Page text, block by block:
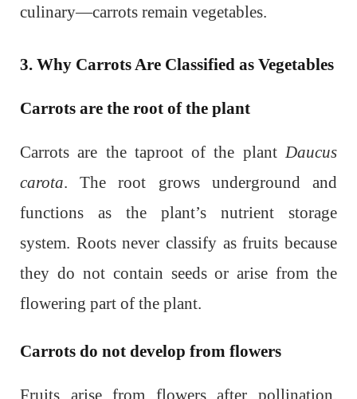
culinary—carrots remain vegetables.
3. Why Carrots Are Classified as Vegetables
Carrots are the root of the plant
Carrots are the taproot of the plant Daucus
carota. The root grows underground and
functions as the plant’s nutrient storage
system. Roots never classify as fruits because
they do not contain seeds or arise from the
flowering part of the plant.
Carrots do not develop from flowers
Fruits arise from flowers after pollination.